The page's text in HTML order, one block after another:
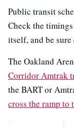
Public transit
Check the
itself, and be
The Oakland
Corridor Amtrak
the BART or
cross the ramp to